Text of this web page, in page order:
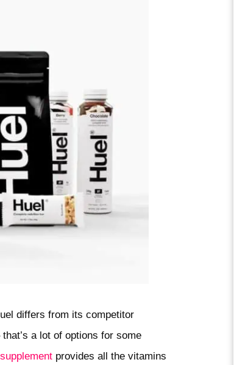
differs from its competitor
a lot of options for some
supplementprovides all the vitamins